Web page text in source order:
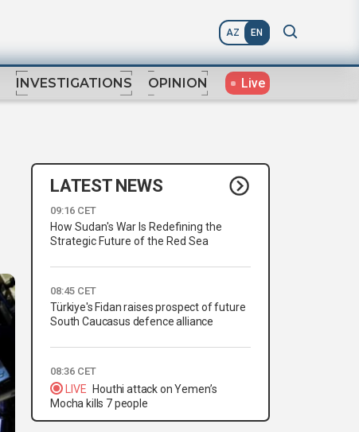
AZ EN
INVESTIGATIONS OPINION Live
LATEST NEWS
09:16 CET
How Sudan's War Is Redefining the
Strategic Future of the Red Sea
08:45 CET
Türkiye's Fidan raises prospect of future
South Caucasus defence alliance
08:36 CET
LIVE
Houthi attack on Yemen’s
Mocha kills 7 people